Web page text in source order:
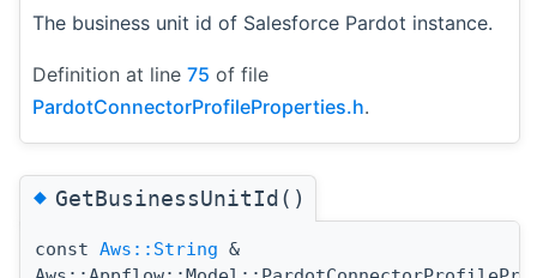
The business unit id of Salesforce Pardot instance.
Definition at line 75 of file
PardotConnectorProfileProperties.h.
◆GetBusinessUnitId()
const Aws::String &